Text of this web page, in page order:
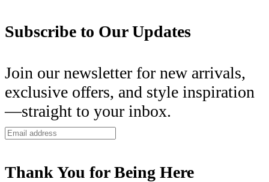
Subscribe to Our Updates
Join our newsletter for new arrivals,
exclusive offers, and style inspiration
—straight to your inbox.
Thank You for Being Here